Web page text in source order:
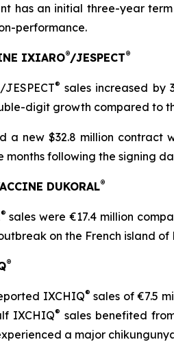
has an initial three-year
performance.
IXIARO®/JESPECT®
/JESPECT® sales increased by
digit growth compared to
a new $32.8 million contract
following the signing
DUKORAL®
® sales were €17.4 million
on the French island
®
IXCHIQ® sales of €7.5
IXCHIQ® sales benefited
a major